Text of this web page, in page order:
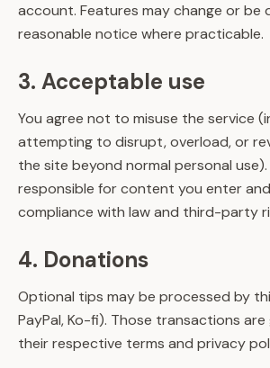
account. Features may change or be
reasonable notice where practicable.
3. Acceptable use
You agree not to misuse the service
attempting to disrupt, overload, or
the site beyond normal personal use).
responsible for content you enter
compliance with law and third-party
4. Donations
Optional tips may be processed by
PayPal, Ko-fi). Those transactions
their respective terms and privacy